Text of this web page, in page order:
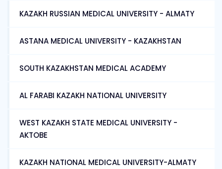
KAZAKH RUSSIAN MEDICAL UNIVERSITY - ALMATY
ASTANA MEDICAL UNIVERSITY - KAZAKHSTAN
SOUTH KAZAKHSTAN MEDICAL ACADEMY
AL FARABI KAZAKH NATIONAL UNIVERSITY
WEST KAZAKH STATE MEDICAL UNIVERSITY -
AKTOBE
KAZAKH NATIONAL MEDICAL UNIVERSITY-ALMATY